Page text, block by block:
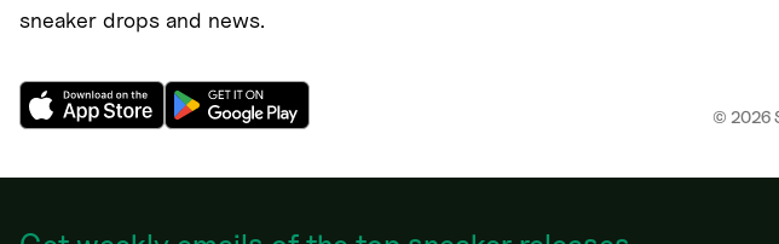
sneaker drops and news.
© 2026